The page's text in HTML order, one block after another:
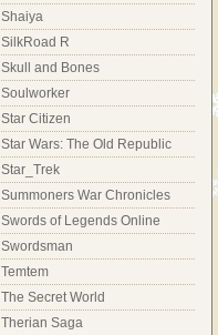
Shaiya
SilkRoad R
Skull and Bones
Soulworker
Star Citizen
Star Wars: The Old Republic
Star_Trek
Summoners War Chronicles
Swords of Legends Online
Swordsman
Temtem
The Secret World
Therian Saga